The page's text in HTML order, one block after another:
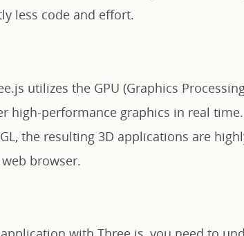
less code and effort.
utilizes the GPU (Graphics
high-performance graphics in real
the resulting 3D applications are
browser.